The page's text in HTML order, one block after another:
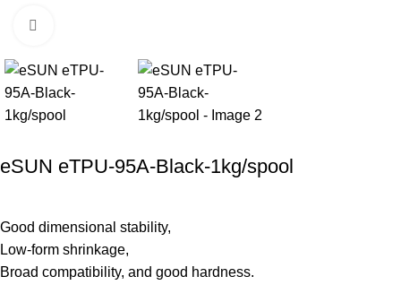
eSUN eTPU-95A-Black-1kg/spool
Good dimensional stability,
Low-form shrinkage,
Broad compatibility, and good hardness.